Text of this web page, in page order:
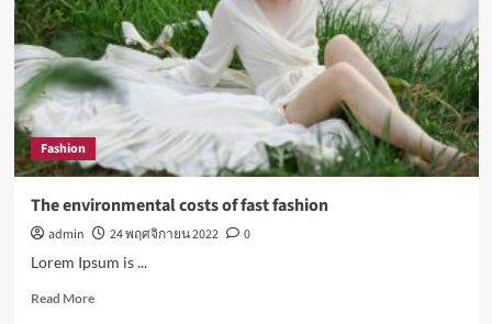
all-
in-
one
for
almost
everyone
Fashion
The environmental costs of fast fashion
admin 24 พฤศจิกายน 2022
0
Lorem Ipsum is ...
Read MoreRead